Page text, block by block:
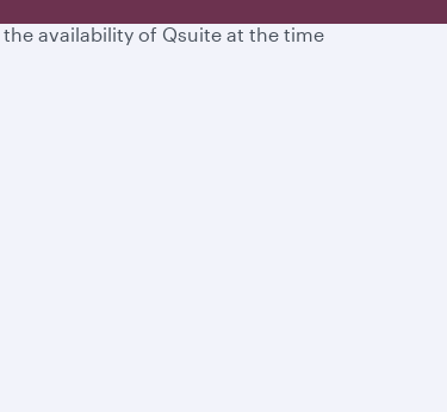
availability of Qsuite at the time